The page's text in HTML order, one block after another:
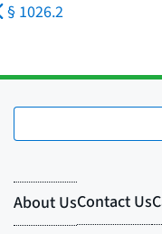
§ 1026.2